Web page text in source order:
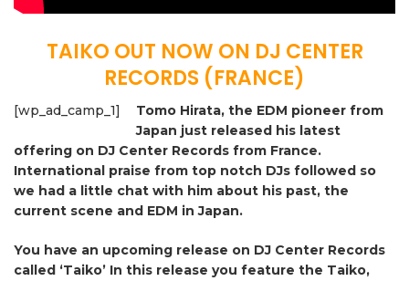
TAIKO OUT NOW ON DJ CENTER
RECORDS (FRANCE)
[wp_ad_camp_1]
Tomo Hirata, the EDM pioneer from
Japan just released his latest
offering on DJ Center Records from France.
International praise from top notch DJs followed so
we had a little chat with him about his past, the
current scene and EDM in Japan.
You have an upcoming release on DJ Center Records
called ‘Taiko’ In this release you feature the Taiko,